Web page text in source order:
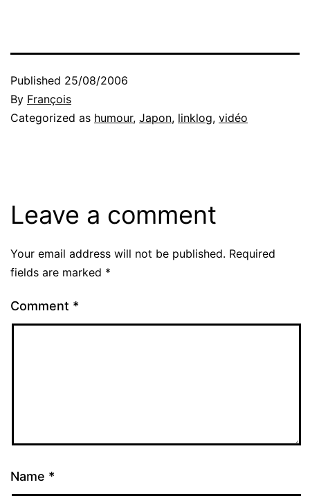
Published 25/08/2006
By François
Categorized as humour, Japon, linklog, vidéo
Leave a comment
Your email address will not be published. Required
fields are marked *
Comment *
Name *